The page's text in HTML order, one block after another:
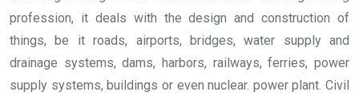
profession, it deals with the design and construction of
things, be it roads, airports, bridges, water supply and
drainage systems, dams, harbors, railways, ferries, power
supply systems, buildings or even nuclear. power plant. Civil